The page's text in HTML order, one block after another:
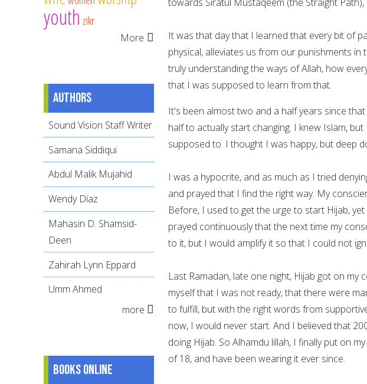
It was that day that I learned that every bit of
physical, alleviates us from our punishments
truly understanding the ways of Allah, how
that I was supposed to learn from that.
It's been almost two and a half years since
half to actually start changing. I knew Islam,
supposed to. I thought I was happy, but deep
I was a hypocrite, and as much as I tried
and prayed that I find the right way. My
Before, I used to get the urge to start Hijab,
prayed continuously that the next time my
to it, but I would amplify it so that I could not
Last Ramadan, late one night, Hijab got on
myself that I was not ready, that there were
to fulfill, but with the right words from
now, I would never start. And I believed that
doing Hijab. So Alhamdu lillah, I finally put on
of 18, and have been wearing it ever since.
youth zikr
More
Authors
Sound Vision Staff Writer
Samana Siddiqui
Abdul Malik Mujahid
Wendy Díaz
Mahasin D. Shamsid-
Deen
Zahirah Lynn Eppard
Umm Ahmed
more
Books online